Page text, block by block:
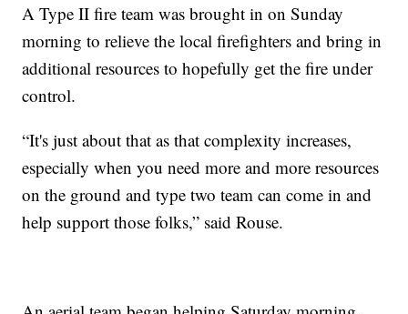
A Type II fire team was brought in on Sunday
morning to relieve the local firefighters and bring in
additional resources to hopefully get the fire under
control.
“It's just about that as that complexity increases,
especially when you need more and more resources
on the ground and type two team can come in and
help support those folks,” said Rouse.